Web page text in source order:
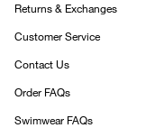
Returns & Exchanges
Customer Service
Contact Us
Order FAQs
Swimwear FAQs